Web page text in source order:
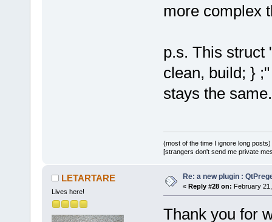
more complex
p.s. This struct
clean, build; }
stays the same.
(most of the time I ignore long posts)
[strangers don't send me private
LETARTARE
Lives here!
Re: a new plugin :
« Reply #28 on: February
Thank you for